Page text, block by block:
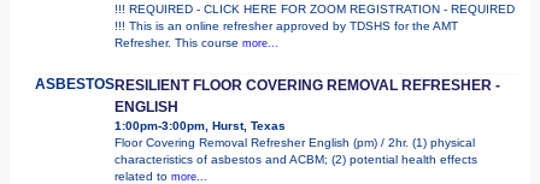
!!! REQUIRED - CLICK HERE FOR ZOOM REGISTRATION - REQUIRED
!!! This is an online refresher approved by TDSHS for the AMT
Refresher. This course more...
ASBESTOSRESILIENT FLOOR COVERING REMOVAL REFRESHER -
ENGLISH
1:00pm-3:00pm, Hurst, Texas
Floor Covering Removal Refresher English (pm) / 2hr. (1) physical
characteristics of asbestos and ACBM; (2) potential health effects
related to more...